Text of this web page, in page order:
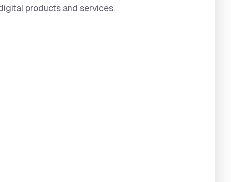
products and services.